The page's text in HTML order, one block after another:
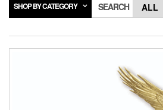
SHOP BY CATEGORY SEARCH